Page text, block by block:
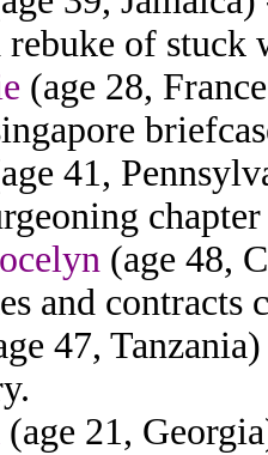
rebuke of stuck
(age 28,
41,
(age 48,
and
47,
(age 21,